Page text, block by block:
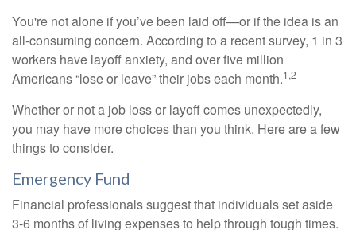
You're not alone if you’ve been laid off—or if the idea is an
all-consuming concern. According to a recent survey, 1 in 3
workers have layoff anxiety, and over five million
Americans “lose or leave” their jobs each month.1,2
Whether or not a job loss or layoff comes unexpectedly,
you may have more choices than you think. Here are a few
things to consider.
Emergency Fund
Financial professionals suggest that individuals set aside
3-6 months of living expenses to help through tough times.